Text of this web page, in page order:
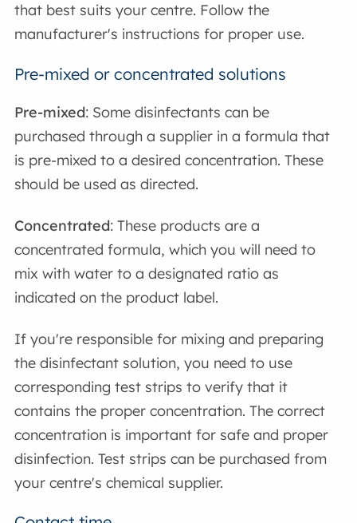
that best suits your centre. Follow the
manufacturer's instructions for proper use.
Pre-mixed or concentrated solutions
Pre-mixed: Some disinfectants can be
purchased through a supplier in a formula that
is pre-mixed to a desired concentration. These
should be used as directed.
Concentrated: These products are a
concentrated formula, which you will need to
mix with water to a designated ratio as
indicated on the product label.
If you're responsible for mixing and preparing
the disinfectant solution, you need to use
corresponding test strips to verify that it
contains the proper concentration. The correct
concentration is important for safe and proper
disinfection. Test strips can be purchased from
your centre's chemical supplier.